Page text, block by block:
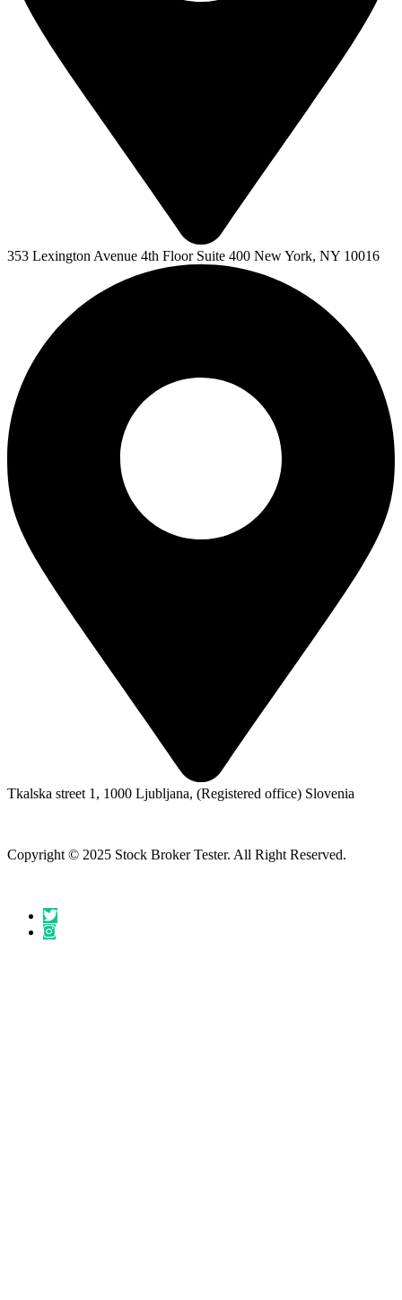
353 Lexington Avenue 4th Floor Suite 400 New York, NY 10016
Tkalska street 1, 1000 Ljubljana, (Registered office) Slovenia
Copyright © 2025 Stock Broker Tester. All Right Reserved.